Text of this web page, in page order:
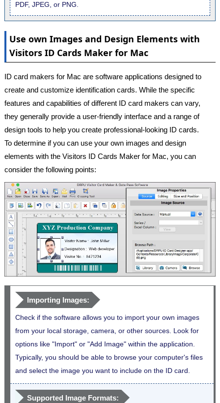
PDF, JPEG, or PNG.
Use own Images and Design Elements with
Visitors ID Cards Maker for Mac
ID card makers for Mac are software applications designed to
create and customize identification cards. While the specific
features and capabilities of different ID card makers can vary,
they generally provide a user-friendly interface and a range of
design tools to help you create professional-looking ID cards.
To determine if you can use your own images and design
elements with the Visitors ID Cards Maker for Mac, you can
consider the following points:
Importing Images:
Check if the software allows you to import your own images
from your local storage, camera, or other sources. Look for
options like "Import" or "Add Image" within the application.
Typically, you should be able to browse your computer's files
and select the image you want to include on the ID card.
Supported Image Formats: